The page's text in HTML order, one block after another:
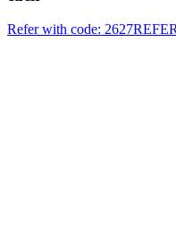
Refer with code: